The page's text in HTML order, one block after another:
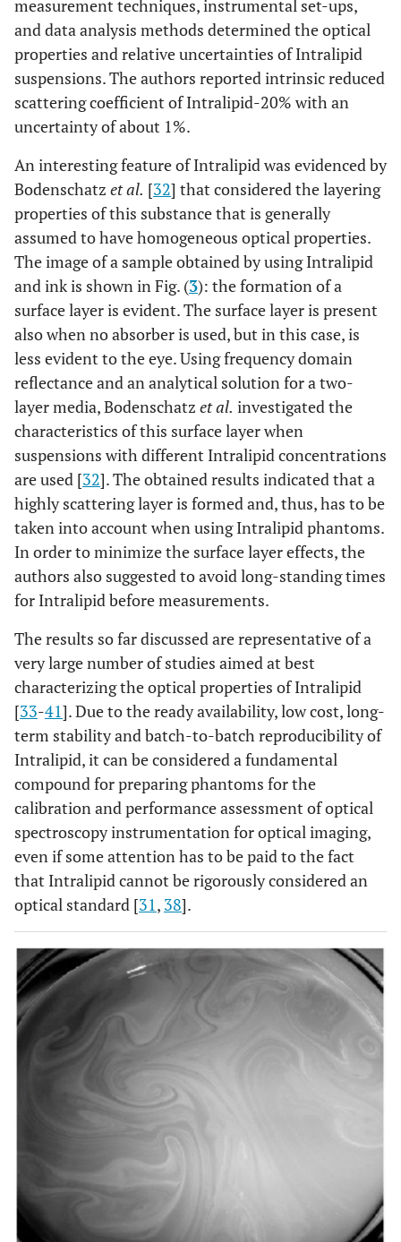
measurement techniques, instrumental set-ups,
and data analysis methods determined the optical
properties and relative uncertainties of Intralipid
suspensions. The authors reported intrinsic reduced
scattering coefficient of Intralipid-20% with an
uncertainty of about 1%.
An interesting feature of Intralipid was evidenced by
Bodenschatz et al. [32] that considered the layering
properties of this substance that is generally
assumed to have homogeneous optical properties.
The image of a sample obtained by using Intralipid
and ink is shown in Fig. (3): the formation of a
surface layer is evident. The surface layer is present
also when no absorber is used, but in this case, is
less evident to the eye. Using frequency domain
reflectance and an analytical solution for a two-
layer media, Bodenschatz et al. investigated the
characteristics of this surface layer when
suspensions with different Intralipid concentrations
are used [32]. The obtained results indicated that a
highly scattering layer is formed and, thus, has to be
taken into account when using Intralipid phantoms.
In order to minimize the surface layer effects, the
authors also suggested to avoid long-standing times
for Intralipid before measurements.
The results so far discussed are representative of a
very large number of studies aimed at best
characterizing the optical properties of Intralipid
[33-41]. Due to the ready availability, low cost, long-
term stability and batch-to-batch reproducibility of
Intralipid, it can be considered a fundamental
compound for preparing phantoms for the
calibration and performance assessment of optical
spectroscopy instrumentation for optical imaging,
even if some attention has to be paid to the fact
that Intralipid cannot be rigorously considered an
optical standard [31 , 38].